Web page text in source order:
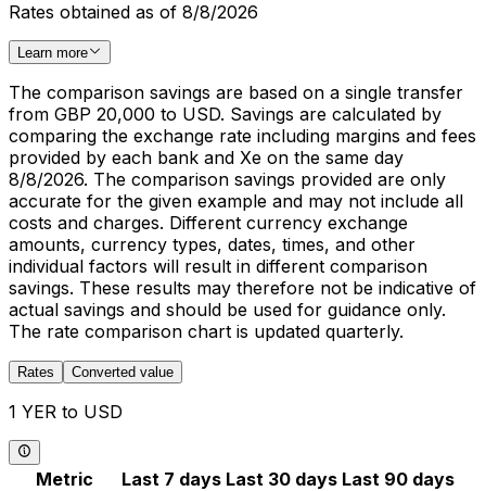
Rates obtained as of 8/8/2026
Learn more
The comparison savings are based on a single transfer
from GBP 20,000 to USD. Savings are calculated by
comparing the exchange rate including margins and fees
provided by each bank and Xe on the same day
8/8/2026. The comparison savings provided are only
accurate for the given example and may not include all
costs and charges. Different currency exchange
amounts, currency types, dates, times, and other
individual factors will result in different comparison
savings. These results may therefore not be indicative of
actual savings and should be used for guidance only.
The rate comparison chart is updated quarterly.
Rates Converted value
1 YER to USD
Metric Last 7 days Last 30 days Last 90 days